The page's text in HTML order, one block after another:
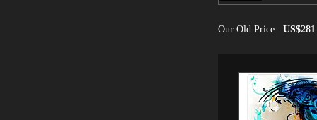
Our Old Price: US$281